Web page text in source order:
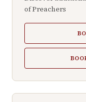
of Preachers